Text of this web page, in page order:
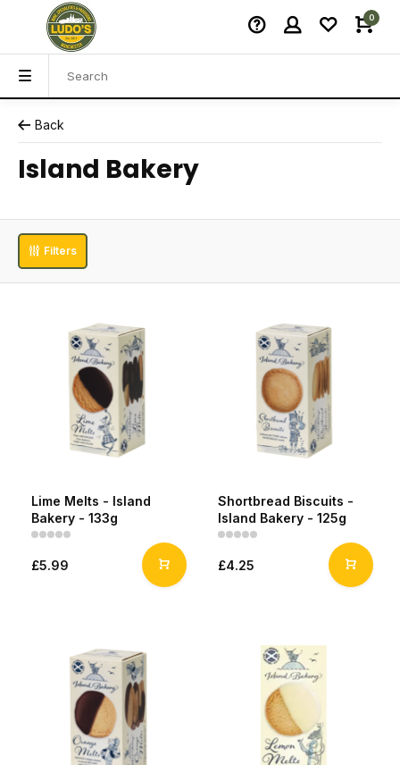
0
Back
Island Bakery
Filters
Lime Melts - Island
Bakery - 133g
£5.99
Shortbread Biscuits -
Island Bakery - 125g
£4.25